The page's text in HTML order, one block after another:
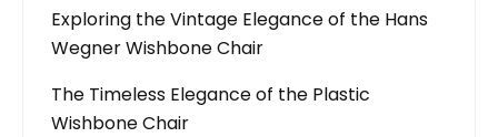
Exploring the Vintage Elegance of the Hans
Wegner Wishbone Chair
The Timeless Elegance of the Plastic
Wishbone Chair